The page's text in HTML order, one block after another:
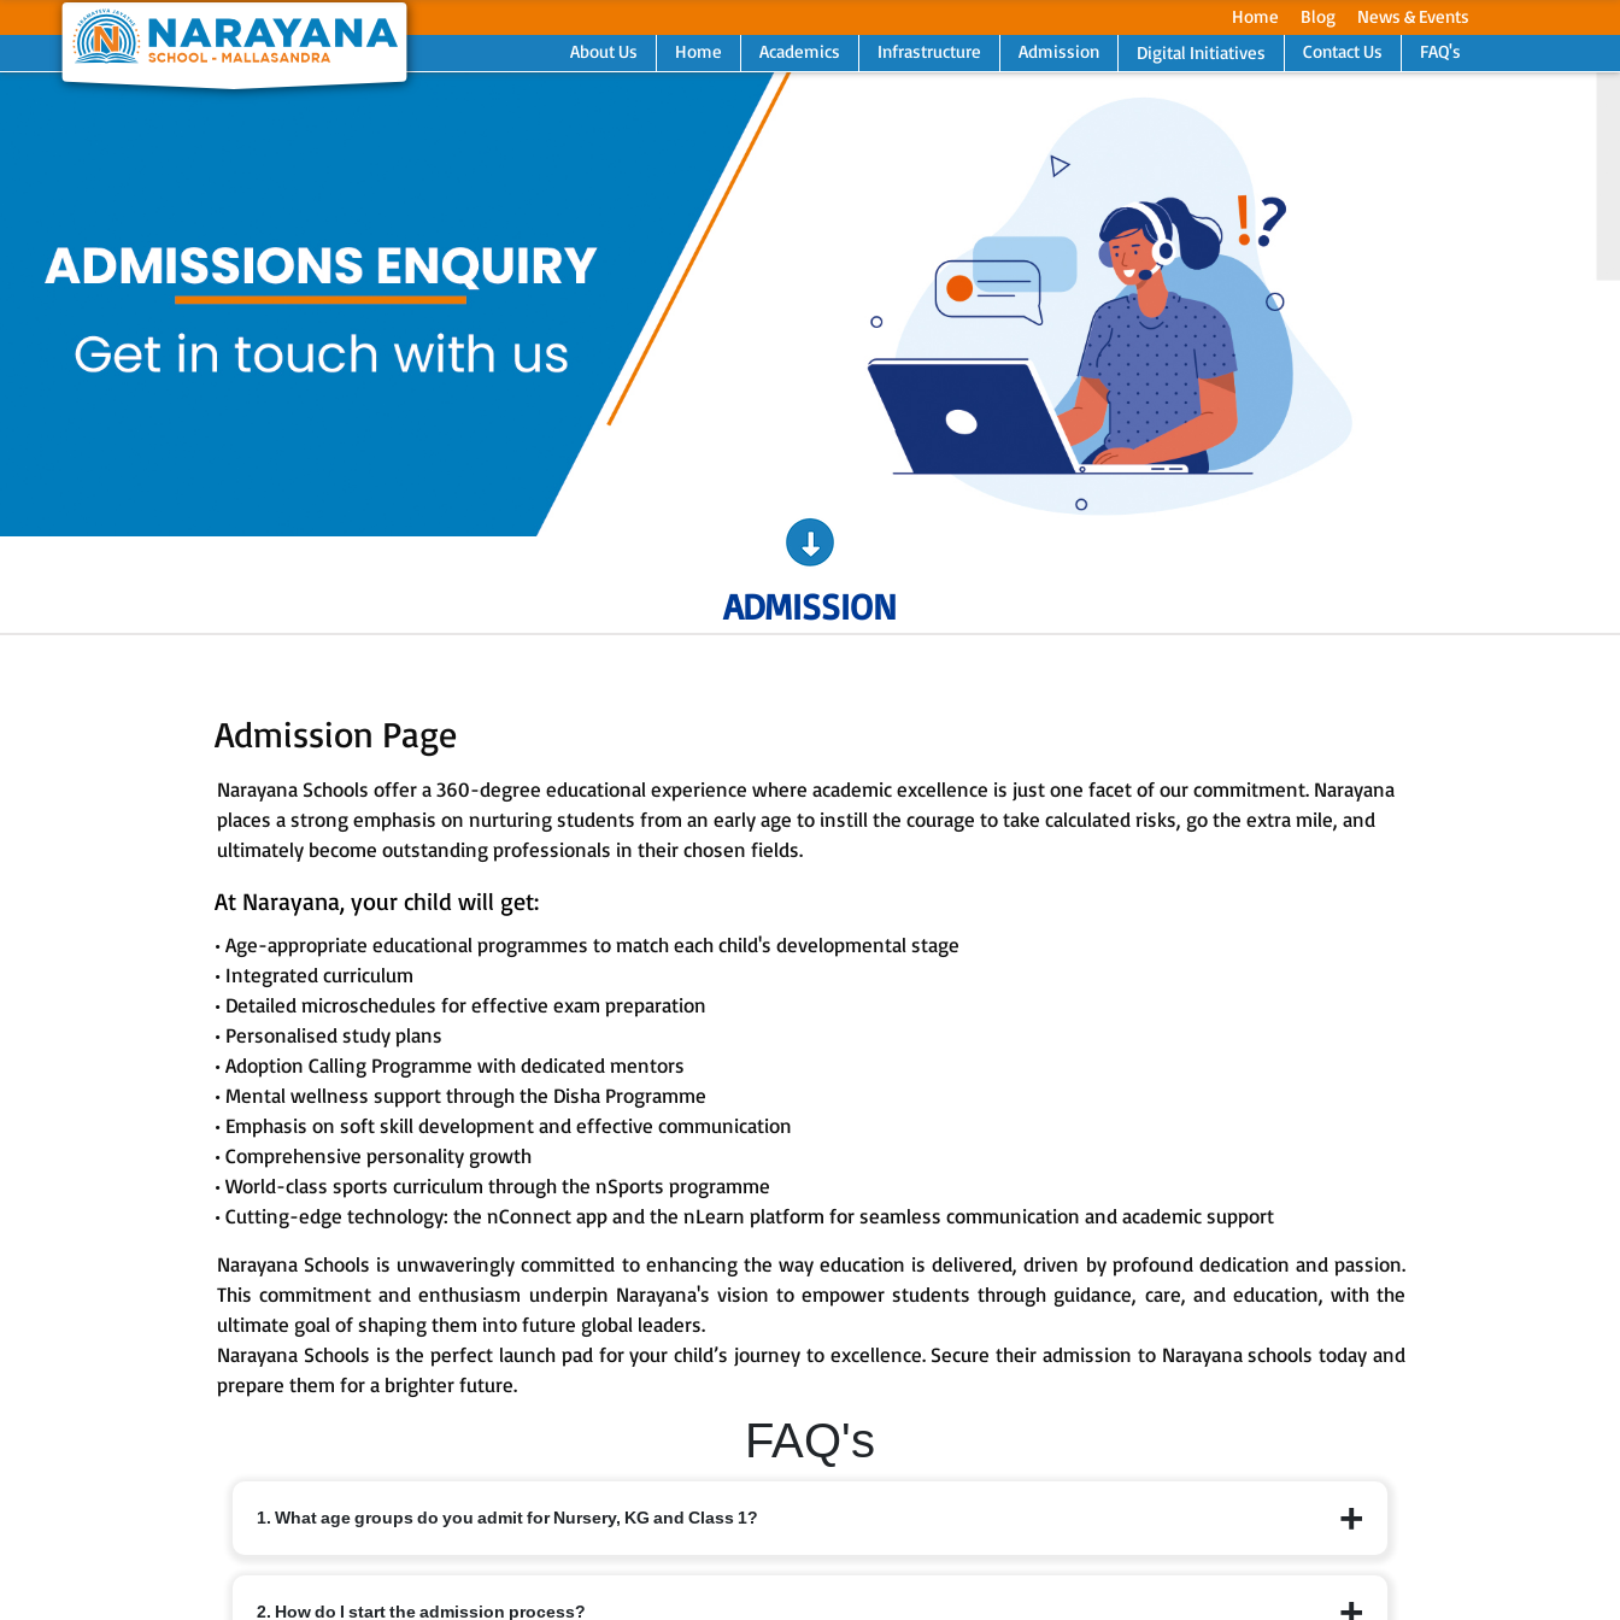
Home Blog
News & Events
About Us
Home Academics Infrastructure Admission Digital Initiatives Contact Us FAQ's
Next
ADMISSION
Admission Page
Narayana Schools offer a 360-degree educational experience where academic excellence is just one facet of our commitment. Narayana
places a strong emphasis on nurturing students from an early age to instill the courage to take calculated risks, go the extra mile, and
ultimately become outstanding professionals in their chosen fields.
At Narayana, your child will get:
• Age-appropriate educational programmes to match each child's developmental stage
• Integrated curriculum
• Detailed microschedules for effective exam preparation
• Personalised study plans
• Adoption Calling Programme with dedicated mentors
• Mental wellness support through the Disha Programme
• Emphasis on soft skill development and effective communication
• Comprehensive personality growth
• World-class sports curriculum through the nSports programme
• Cutting-edge technology: the nConnect app and the nLearn platform for seamless communication and academic support
Narayana Schools is unwaveringly committed to enhancing the way education is delivered, driven by profound dedication and passion.
This commitment and enthusiasm underpin Narayana's vision to empower students through guidance, care, and education, with the
ultimate goal of shaping them into future global leaders.
Narayana Schools is the perfect launch pad for your child’s journey to excellence. Secure their admission to Narayana schools today and
prepare them for a brighter future.
FAQ's
1. What age groups do you admit for Nursery, KG and Class 1?
2. How do I start the admission process?